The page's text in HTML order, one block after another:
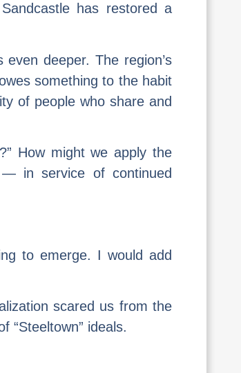
has restored a
deeper. The region’s
something to the habit
of people who share and
How might we apply the
in service of continued
to emerge. I would add
scared us from the
“Steeltown” ideals.